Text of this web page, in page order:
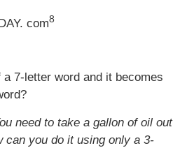
com8
7-letter word and it becomes
need to take a gallon of oil out
can you do it using only a 3-